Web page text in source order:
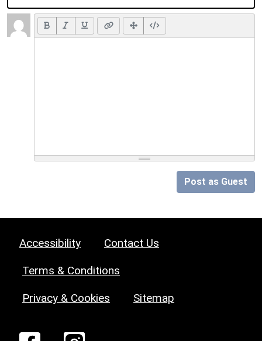
Post as Guest
Accessibility Contact Us
Terms & Conditions
Privacy & Cookies Sitemap